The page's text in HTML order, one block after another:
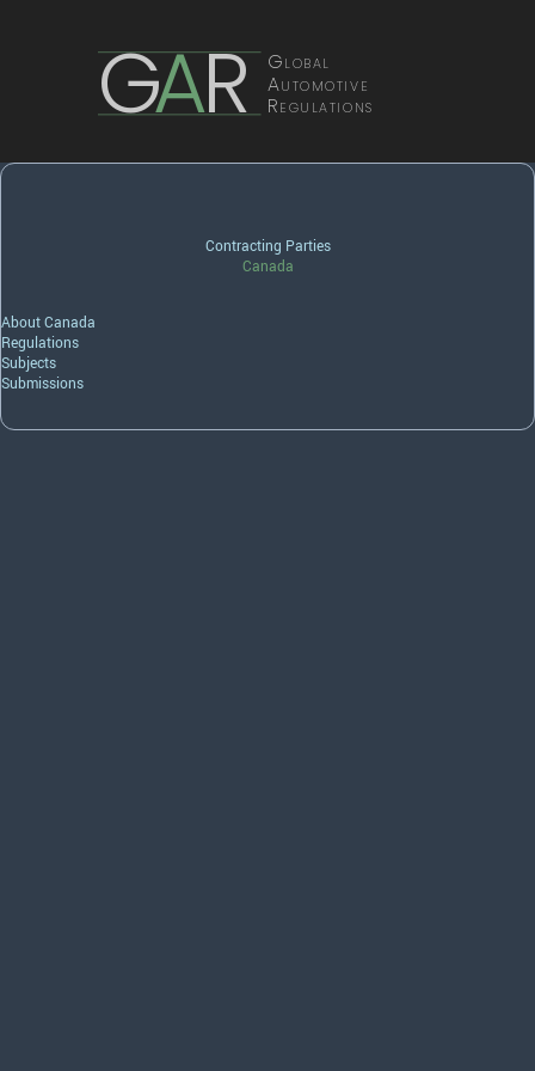
GAR Global
Automotive
Regulations
Contracting Parties
Canada
About Canada
Regulations
Subjects
Submissions